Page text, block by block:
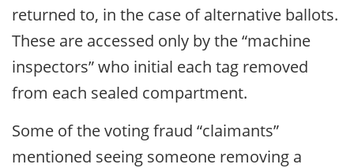
returned to, in the case of alternative ballots.
These are accessed only by the “machine
inspectors” who initial each tag removed
from each sealed compartment.
Some of the voting fraud “claimants”
mentioned seeing someone removing a